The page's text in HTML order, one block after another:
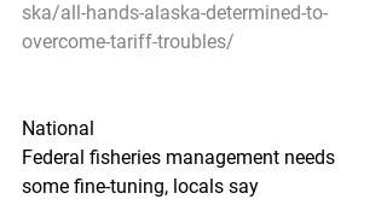
ska/all-hands-alaska-determined-to-
overcome-tariff-troubles/
National
Federal fisheries management needs
some fine-tuning, locals say